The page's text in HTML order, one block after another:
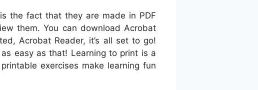
the fact that they are made in PDF
them. You can download Acrobat
Acrobat Reader, it’s all set to go!
easy as that! Learning to print is a
exercises make learning fun